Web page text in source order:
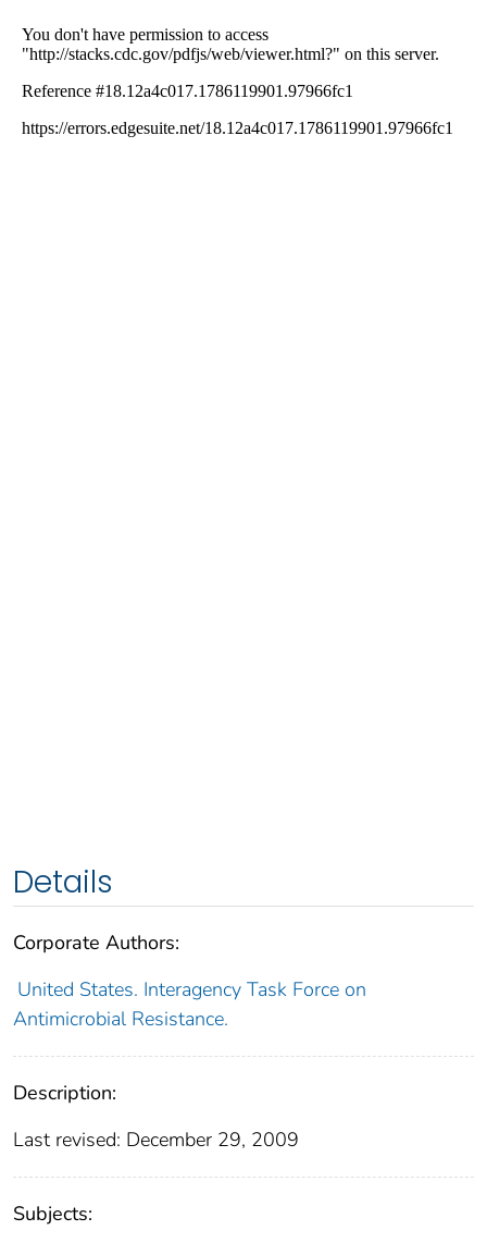
Details
Corporate Authors:
United States. Interagency Task Force on
Antimicrobial Resistance.
Description:
Last revised: December 29, 2009
Subjects: